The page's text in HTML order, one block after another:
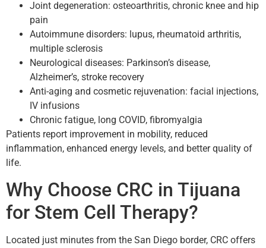
Joint degeneration: osteoarthritis, chronic knee and hip
pain
Autoimmune disorders: lupus, rheumatoid arthritis,
multiple sclerosis
Neurological diseases: Parkinson’s disease,
Alzheimer’s, stroke recovery
Anti-aging and cosmetic rejuvenation: facial injections,
IV infusions
Chronic fatigue, long COVID, fibromyalgia
Patients report improvement in mobility, reduced
inflammation, enhanced energy levels, and better quality of
life.
Why Choose CRC in Tijuana
for Stem Cell Therapy?
Located just minutes from the San Diego border, CRC offers